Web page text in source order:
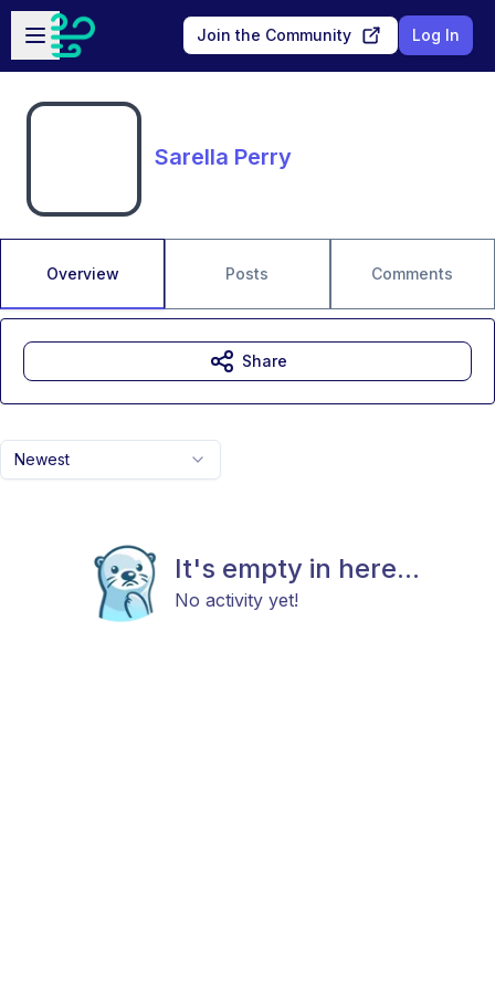
Skip to main content
Open sidebar
Join the Community Log In
Sarella Perry
Overview Posts Comments
Newest
It's empty in here...
No activity yet!
Share